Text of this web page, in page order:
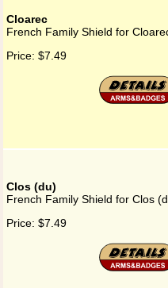
Cloarec
French Family Shield for
Price: $7.49
Clos (du)
French Family Shield for Clos
Price: $7.49